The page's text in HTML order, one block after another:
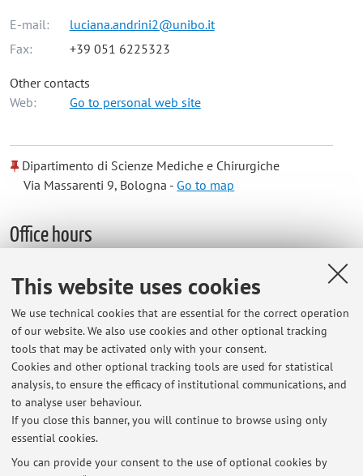
This website uses cookies
We use technical cookies that are essential for the correct operation
of our website. We also use cookies and other optional tracking
tools that may be activated only with your consent.
Cookies and other optional tracking tools are used for statistical
analysis, to ensure the efficacy of institutional communications, and
to analyse user behaviour.
If you close this banner, you will continue to browse using only
essential cookies.
You can provide your consent to the use of optional cookies by
E-mail:
luciana.andrini2@unibo.it
Fax:
+39 051 6225323
Other contacts
Web:
Go to personal web site
Dipartimento di Scienze Mediche e Chirurgiche
Via Massarenti 9, Bologna - Go to map
Office hours
By appointment at UA Dietetica Hospital Bellaria or Villa
Mazzacorati
Latest news
ORARI LEZIONI STDA3 E STDA6 2026/2027
Published on: July 01 2026
esame Stda6